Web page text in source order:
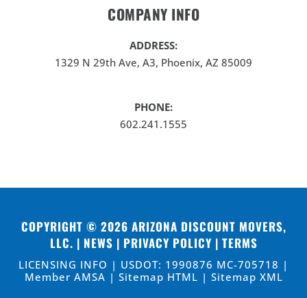
COMPANY INFO
ADDRESS:
1329 N 29th Ave, A3, Phoenix, AZ 85009
PHONE:
602.241.1555
COPYRIGHT © 2026 ARIZONA DISCOUNT MOVERS,
LLC. | NEWS | PRIVACY POLICY | TERMS
LICENSING INFO | USDOT: 1990876 MC-705718 |
Member AMSA | Sitemap HTML | Sitemap XML